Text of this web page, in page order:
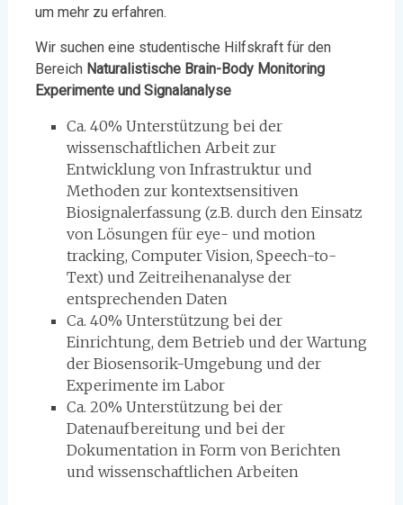
um mehr zu erfahren.
Wir suchen eine studentische Hilfskraft für den
Bereich Naturalistische Brain-Body Monitoring
Experimente und Signalanalyse
Ca. 40% Unterstützung bei der
wissenschaftlichen Arbeit zur
Entwicklung von Infrastruktur und
Methoden zur kontextsensitiven
Biosignalerfassung (z.B. durch den Einsatz
von Lösungen für eye- und motion
tracking, Computer Vision, Speech-to-
Text) und Zeitreihenanalyse der
entsprechenden Daten
Ca. 40% Unterstützung bei der
Einrichtung, dem Betrieb und der Wartung
der Biosensorik-Umgebung und der
Experimente im Labor
Ca. 20% Unterstützung bei der
Datenaufbereitung und bei der
Dokumentation in Form von Berichten
und wissenschaftlichen Arbeiten